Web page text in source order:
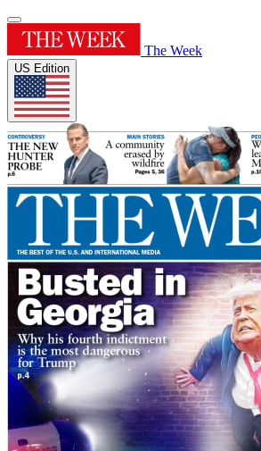
The Week
US Edition